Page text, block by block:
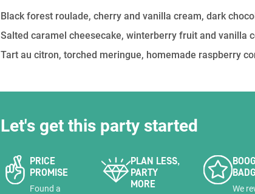
Black forest roulade, cherry and vanilla cream, dark
Salted caramel cheesecake, winterberry fruit and vanilla
Tart au citron, torched meringue, homemade raspberry
Let's get this party started
PRICE
PROMISE
Found a
PLAN LESS,
PARTY
MORE
We